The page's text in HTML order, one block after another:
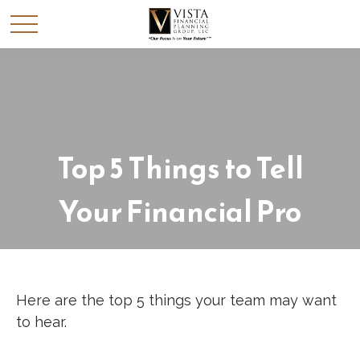
Top 5 Things to Tell
Your Financial Pro
Here are the top 5 things your team may want
to hear.